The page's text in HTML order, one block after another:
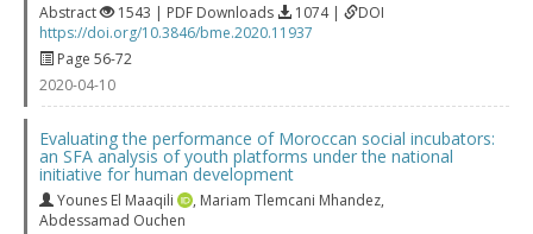
Abstract
1543 | PDF Downloads 1074 |
DOI
https://doi.org/10.3846/bme.2020.11937
Page 56-72
2020-04-10
Evaluating the performance of Moroccan social incubators:
an SFA analysis of youth platforms under the national
initiative for human development
Younes El Maaqili , Mariam Tlemcani Mhandez,
Abdessamad Ouchen